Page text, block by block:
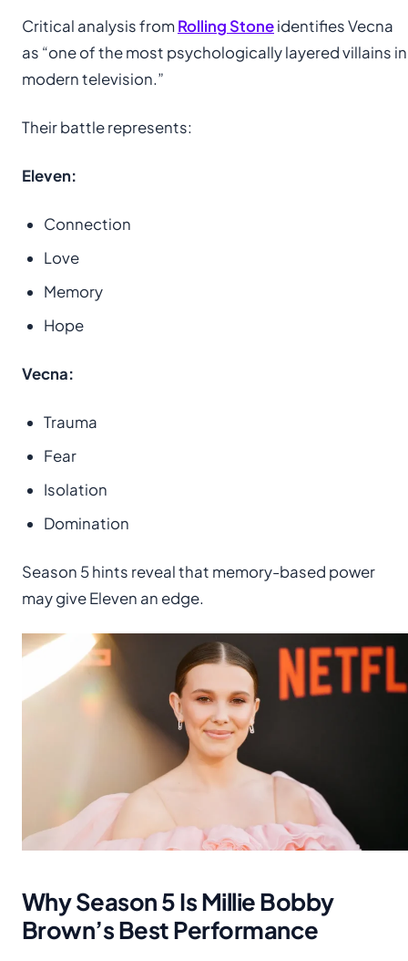
Critical analysis fromRolling Stoneidentifies Vecna
as “one of the most psychologically layered villains in
modern television.”
Their battle represents:
Eleven:
Connection
Love
Memory
Hope
Vecna:
Trauma
Fear
Isolation
Domination
Season 5 hints reveal that memory-based power
may give Eleven an edge.
Why Season 5 Is Millie Bobby
Brown’s Best Performance